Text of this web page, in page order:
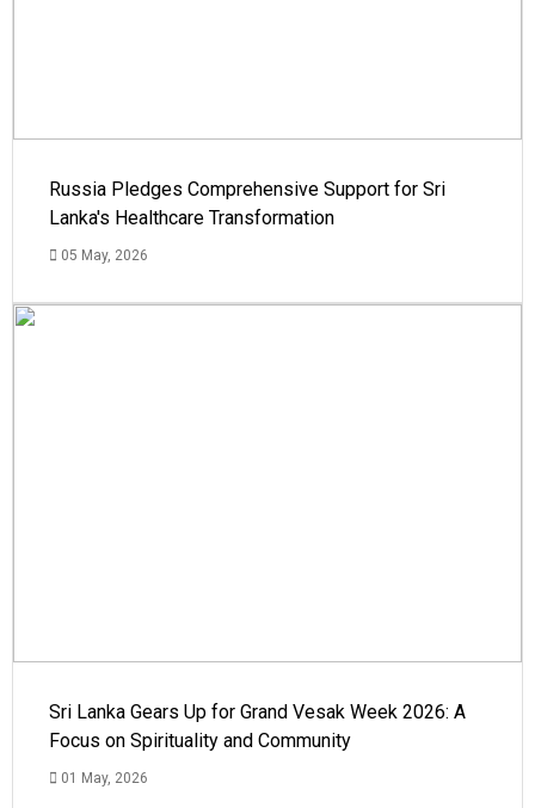
Russia Pledges Comprehensive Support for Sri
Lanka's Healthcare Transformation
05 May, 2026
Sri Lanka Gears Up for Grand Vesak Week 2026: A
Focus on Spirituality and Community
01 May, 2026